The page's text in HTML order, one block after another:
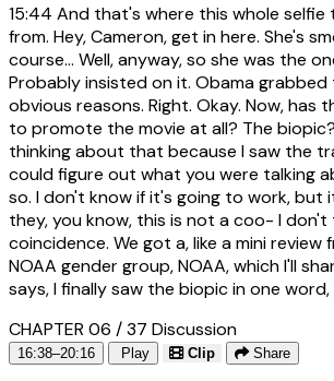
15:44 And that's where this whole selfie
from. Hey, Cameron, get in here. She's
course... Well, anyway, so she was the
Probably insisted on it. Obama
obvious reasons. Right. Okay. Now, has
to promote the movie at all? The
thinking about that because I saw the
could figure out what you were talking
so. I don't know if it's going to work, but
they, you know, this is not a coo- I don't
coincidence. We got a, like a mini review
NOAA gender group, NOAA, which I'll
says, I finally saw the biopic in one
CHAPTER 06 / 37 Discussion
16:38–20:16 Play Clip Share